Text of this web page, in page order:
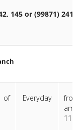
145 or (99871) 241-
Everyday